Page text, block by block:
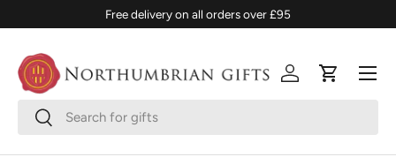
SKIP TO CONTENT
Free delivery on all orders over £95
SearchSearch
Log inCart
Menu